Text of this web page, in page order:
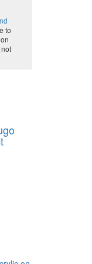
to